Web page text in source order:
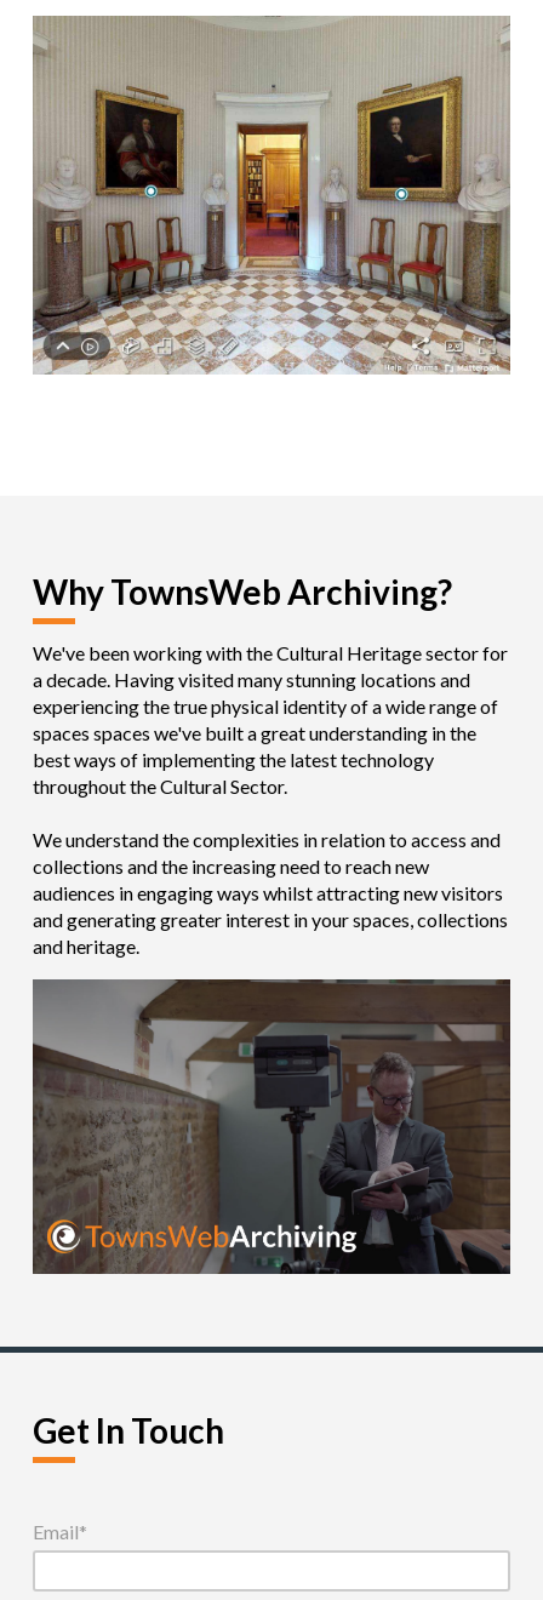
Why TownsWeb Archiving?
We've been working with the Cultural Heritage sector for
a decade. Having visited many stunning locations and
experiencing the true physical identity of a wide range of
spaces spaces we've built a great understanding in the
best ways of implementing the latest technology
throughout the Cultural Sector.
We understand the complexities in relation to access and
collections and the increasing need to reach new
audiences in engaging ways whilst attracting new visitors
andgenerating greaterinterest in your spaces, collections
and heritage.
Get In Touch
Email*